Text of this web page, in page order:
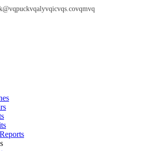
vqpuckvqalyvqicvqs.covqmvq